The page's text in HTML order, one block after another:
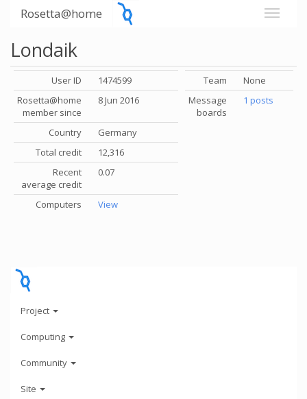
Rosetta@home
Londaik
User ID
1474599
Rosetta@home
member since
8 Jun 2016
Country
Germany
Total credit
12,316
Recent
average credit
0.07
Computers View
Team
None
Message
boards
1 posts
Project
Computing
Community
Site